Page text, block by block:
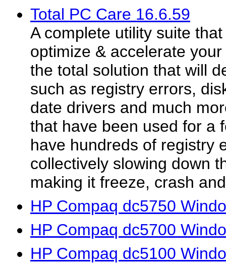
Total PC Care 16.6.59
A complete utility suite
optimize & accelerate
the total solution that will
such as registry errors,
date drivers and much
that have been used for a
have hundreds of registry
collectively slowing down
making it freeze, crash
HP Compaq dc5750
HP Compaq dc5700
HP Compaq dc5100